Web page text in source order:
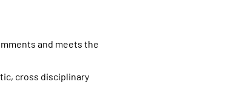
and meets the
cross disciplinary